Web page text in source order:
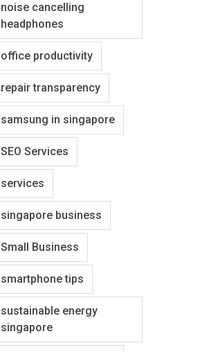
noise cancelling
headphones
office productivity
repair transparency
samsung in singapore
SEO Services
services
singapore business
Small Business
smartphone tips
sustainable energy
singapore